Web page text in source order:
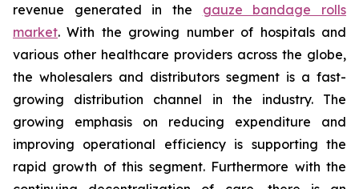
revenue generated in the gauze bandage rolls
market. With the growing number of hospitals and
various other healthcare providers across the globe,
the wholesalers and distributors segment is a fast-
growing distribution channel in the industry. The
growing emphasis on reducing expenditure and
improving operational efficiency is supporting the
rapid growth of this segment. Furthermore with the